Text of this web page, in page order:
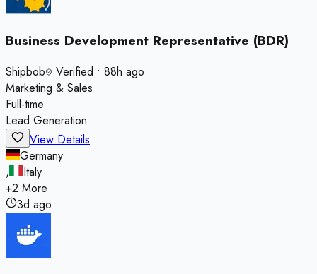
Business Development Representative (BDR)
Shipbob Verified • 88h ago
Marketing & Sales
Full-time
Lead Generation
View Details
Germany
,
Italy
+2 More
3d ago